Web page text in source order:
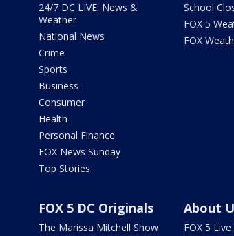
24/7 DC LIVE: News &
Weather
National News
Crime
Sports
Business
Consumer
Health
Personal Finance
FOX News Sunday
Top Stories
School
FOX 5
FOX
FOX 5 DC Originals
The Marissa Mitchell Show
About
FOX 5